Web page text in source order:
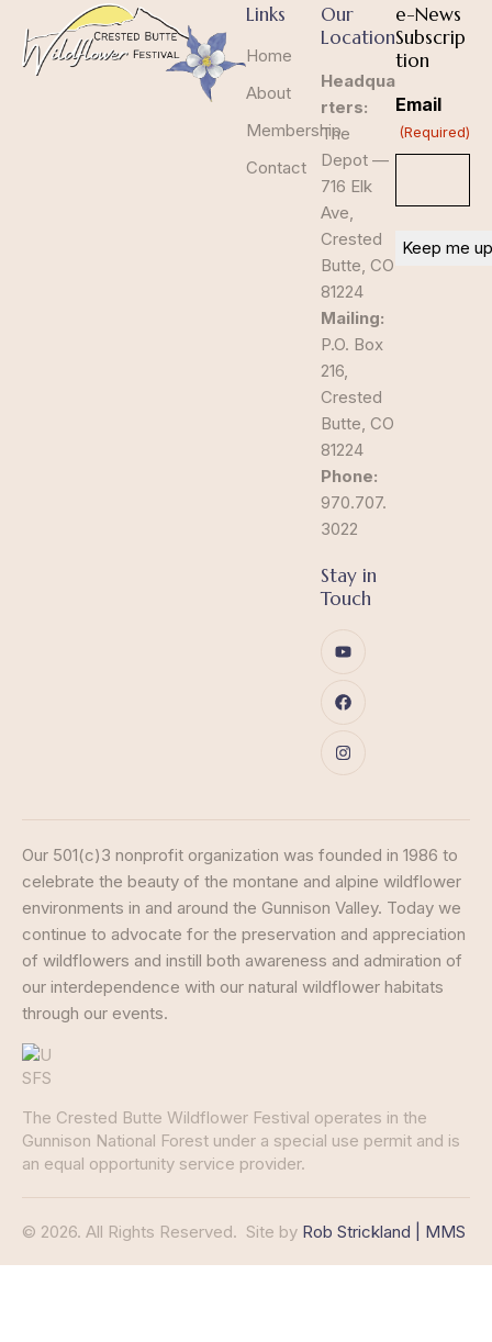
Links
Home
About
Membership
Contact
Our
Location
Headqua
rters:
The
Depot —
716 Elk
Ave,
Crested
Butte, CO
81224
Mailing:
P.O. Box
216,
Crested
Butte, CO
81224
Phone:
970.707.
3022
Stay in
Touch
e-News
Subscrip
tion
Email
(Required)
Our 501(c)3 nonprofit organization was founded in 1986 to
celebrate the beauty of the montane and alpine wildflower
environments in and around the Gunnison Valley. Today we
continue to advocate for the preservation and appreciation
of wildflowers and instill both awareness and admiration of
our interdependence with our natural wildflower habitats
through our events.
The Crested Butte Wildflower Festival operates in the
Gunnison National Forest under a special use permit and is
an equal opportunity service provider.
© 2026. All Rights Reserved. Site by Rob Strickland | MMS